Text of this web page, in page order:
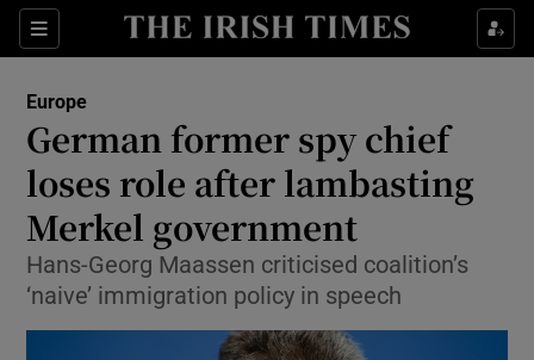
Sections
Show Culture sub sections
Show Technology sub sections
Europe
German former spy chief
loses role after lambasting
Merkel government
Hans-Georg Maassen criticised coalition’s
‘naive’ immigration policy in speech